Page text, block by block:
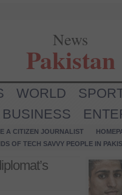
News
Pakistan
WORLD
BUSINESS
A CITIZEN JOURNALIST
OF TECH SAVVY PEOPLE IN